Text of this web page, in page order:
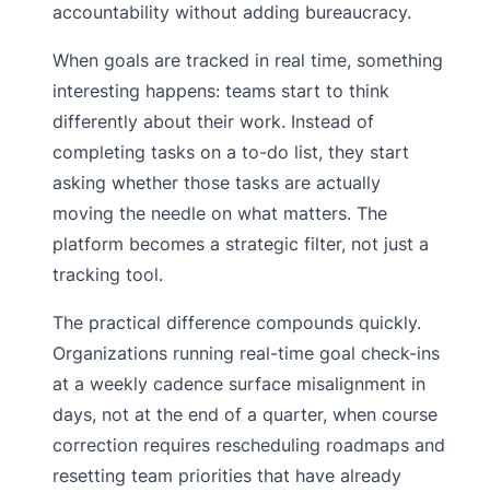
accountability without adding bureaucracy.
When goals are tracked in real time, something
interesting happens: teams start to think
differently about their work. Instead of
completing tasks on a to-do list, they start
asking whether those tasks are actually
moving the needle on what matters. The
platform becomes a strategic filter, not just a
tracking tool.
The practical difference compounds quickly.
Organizations running real-time goal check-ins
at a weekly cadence surface misalignment in
days, not at the end of a quarter, when course
correction requires rescheduling roadmaps and
resetting team priorities that have already